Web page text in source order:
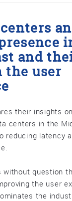
and
the user
their insights
centers in the
reducing latency
without question
the user
the